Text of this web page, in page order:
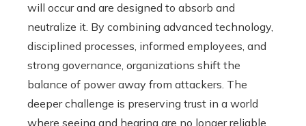
will occur and are designed to absorb and
neutralize it. By combining advanced technology,
disciplined processes, informed employees, and
strong governance, organizations shift the
balance of power away from attackers. The
deeper challenge is preserving trust in a world
where seeing and hearing are no longer reliable